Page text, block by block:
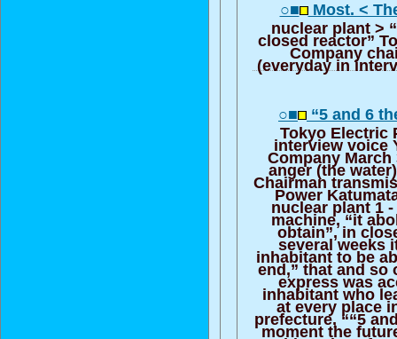
○■ Most. <
nuclear plant >
closed reactor”
Company
(everyday in
○■ “5 and 6
Tokyo Electric
interview voice
Company
anger (the
Chairman
Power
nuclear plant 1
machine, “it
obtain”, in
several weeks
inhabitant to be
end,” that and so
express was
inhabitant who
at every place
prefecture, ““5
moment the